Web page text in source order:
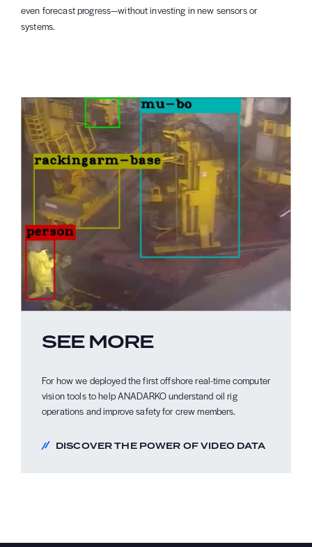
even forecast progress—without investing in new sensors or
systems.
SEE MORE
For how we deployed the first offshore real-time computer
vision tools to help ANADARKO understand oil rig
operations and improve safety for crew members.
DISCOVER THE POWER OF VIDEO DATA